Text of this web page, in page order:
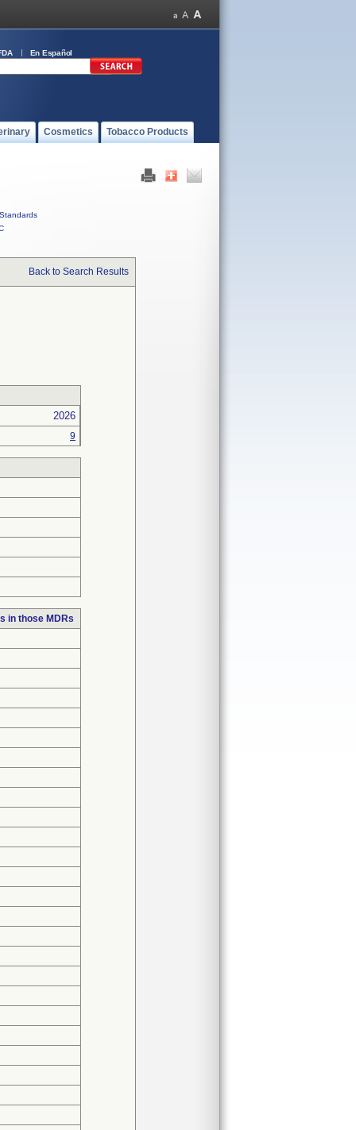
En Español
Cosmetics Tobacco Products
Standards
Back to Search Results
2026
9
in those MDRs